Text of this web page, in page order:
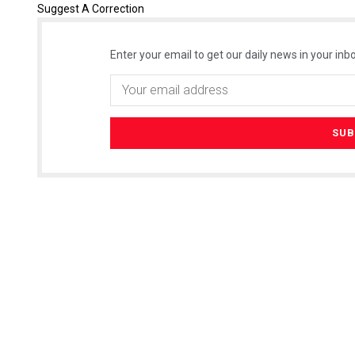
Suggest A Correction
Enter your email to get our daily news in your